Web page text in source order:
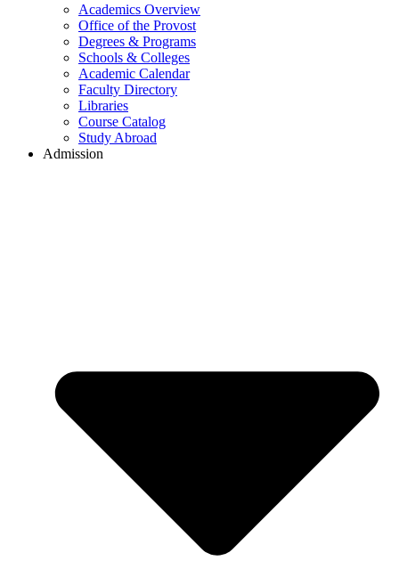
Academics Overview
Office of the Provost
Degrees & Programs
Schools & Colleges
Academic Calendar
Faculty Directory
Libraries
Course Catalog
Study Abroad
Admission